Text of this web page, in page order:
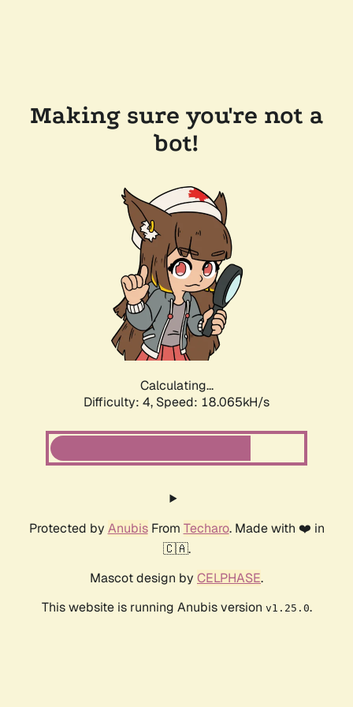
Making sure you're not a
bot!
Calculating...
Difficulty: 4, Speed: 18.065kH/s
Protected by AnubisFrom Techaro. Made with ❤️ in
🇨🇦.
Mascot design by CELPHASE.
This website is running Anubis version v1.25.0.